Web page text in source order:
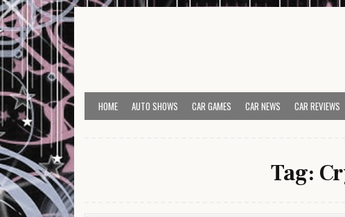
Skip to content
HOME AUTO SHOWS CAR GAMES CAR NEWS CAR REVIEWS
Tag: